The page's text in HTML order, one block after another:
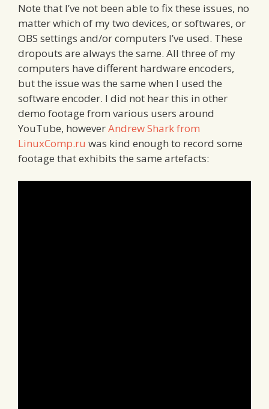
Note that I’ve not been able to fix these issues, no
matter which of my two devices, or softwares, or
OBS settings and/or computers I’ve used. These
dropouts are always the same. All three of my
computers have different hardware encoders,
but the issue was the same when I used the
software encoder. I did not hear this in other
demo footage from various users around
YouTube, howeverAndrew Shark from
LinuxComp.ru was kind enough to record some
footage that exhibits the same artefacts: